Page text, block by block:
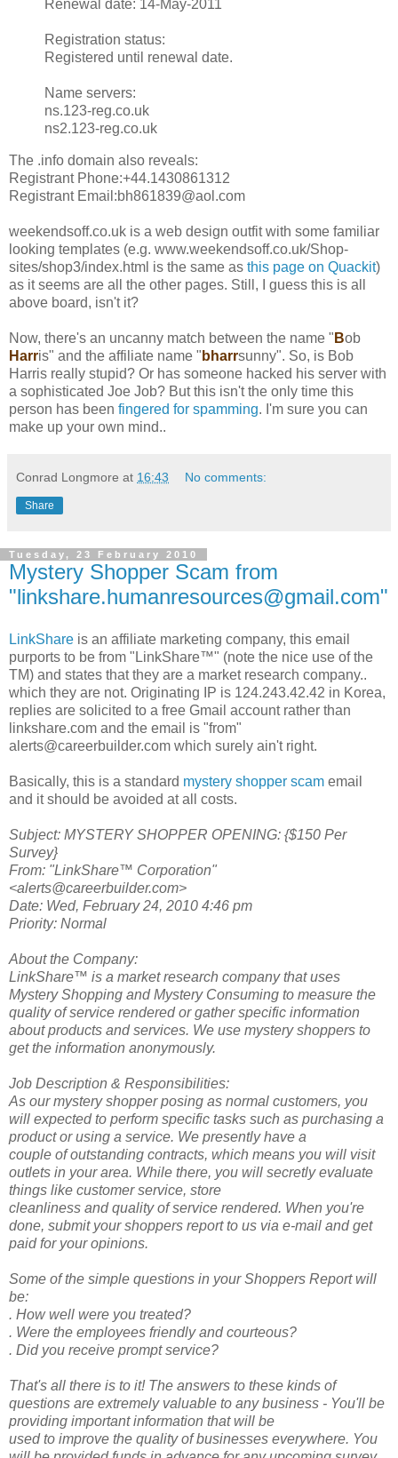
Renewal date: 14-May-2011
Registration status:
Registered until renewal date.
Name servers:
ns.123-reg.co.uk
ns2.123-reg.co.uk
The .info domain also reveals:
Registrant Phone:+44.1430861312
Registrant Email:bh861839@aol.com
weekendsoff.co.uk is a web design outfit with some familiar
looking templates (e.g. www.weekendsoff.co.uk/Shop-
sites/shop3/index.html is the same as this page on Quackit)
as it seems are all the other pages. Still, I guess this is all
above board, isn't it?
Now, there's an uncanny match between the name " Bob
Harris" and the affiliate name " bharrsunny". So, is Bob
Harris really stupid? Or has someone hacked his server with
a sophisticated Joe Job? But this isn't the only time this
person has been fingered for spamming. I'm sure you can
make up your own mind..
Conrad Longmore at 16:43 No comments:
Share
Tuesday, 23 February 2010
Mystery Shopper Scam from
"linkshare.humanresources@gmail.com"
LinkShare is an affiliate marketing company, this email
purports to be from "LinkShare™" (note the nice use of the
TM) and states that they are a market research company..
which they are not. Originating IP is 124.243.42.42 in Korea,
replies are solicited to a free Gmail account rather than
linkshare.com and the email is "from"
alerts@careerbuilder.com which surely ain't right.
Basically, this is a standard mystery shopper scam email
and it should be avoided at all costs.
Subject: MYSTERY SHOPPER OPENING: {$150 Per
Survey}
From: "LinkShare™ Corporation"
<alerts@careerbuilder.com>
Date: Wed, February 24, 2010 4:46 pm
Priority: Normal
About the Company:
LinkShare™ is a market research company that uses
Mystery Shopping and Mystery Consuming to measure the
quality of service rendered or gather specific information
about products and services. We use mystery shoppers to
get the information anonymously.
Job Description & Responsibilities:
As our mystery shopper posing as normal customers, you
will expected to perform specific tasks such as purchasing a
product or using a service. We presently have a
couple of outstanding contracts, which means you will visit
outlets in your area. While there, you will secretly evaluate
things like customer service, store
cleanliness and quality of service rendered. When you're
done, submit your shoppers report to us via e-mail and get
paid for your opinions.
Some of the simple questions in your Shoppers Report will
be:
. How well were you treated?
. Were the employees friendly and courteous?
. Did you receive prompt service?
That's all there is to it! The answers to these kinds of
questions are extremely valuable to any business - You'll be
providing important information that will be
used to improve the quality of businesses everywhere. You